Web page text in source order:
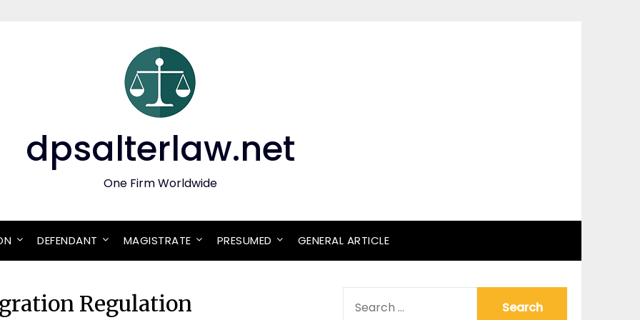
dpsalterlaw.net
One Firm Worldwide
DEFENDANT MAGISTRATE PRESUMED GENERAL ARTICLE
Regulation
FOR: